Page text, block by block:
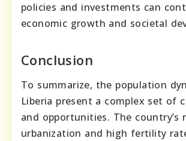
policies and investments can
economic growth and societal
Conclusion
To summarize, the population
Liberia present a complex set of
and opportunities. The country’s
urbanization and high fertility